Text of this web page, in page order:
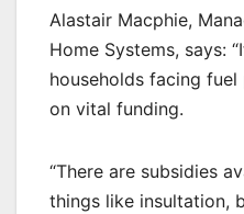
Alastair Macphie,
Home Systems, says:
households facing
on vital funding.
“There are subsidies
things like insultation,